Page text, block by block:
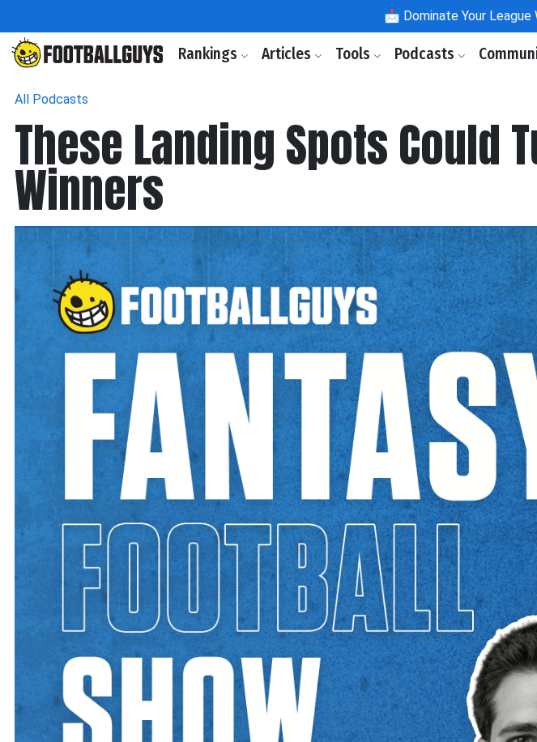
📩 Dominate Your
Rankings Articles Tools Podcasts
All Podcasts
These Landing Spots Could
Winners